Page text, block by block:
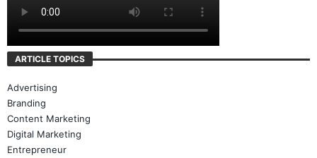
ARTICLE TOPICS
Advertising
Branding
Content Marketing
Digital Marketing
Entrepreneur